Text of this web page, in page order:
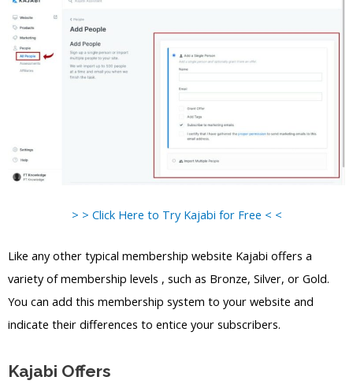
> > Click Here to Try Kajabi for Free < <
Like any other typical membership website Kajabi offers a
variety of membership levels , such as Bronze, Silver, or Gold.
You can add this membership system to your website and
indicate their differences to entice your subscribers.
Kajabi Offers